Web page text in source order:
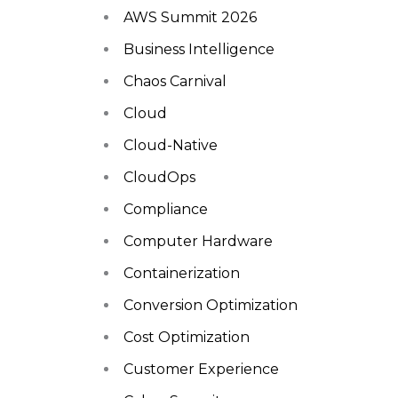
AWS Summit 2026
Business Intelligence
Chaos Carnival
Cloud
Cloud-Native
CloudOps
Compliance
Computer Hardware
Containerization
Conversion Optimization
Cost Optimization
Customer Experience